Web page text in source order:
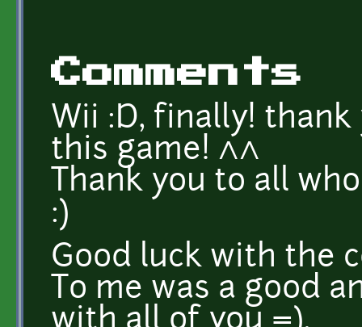
Comments
Wii :D, finally!
this game! ^^
Thank you to all
:)
Good luck with the
To me was a good